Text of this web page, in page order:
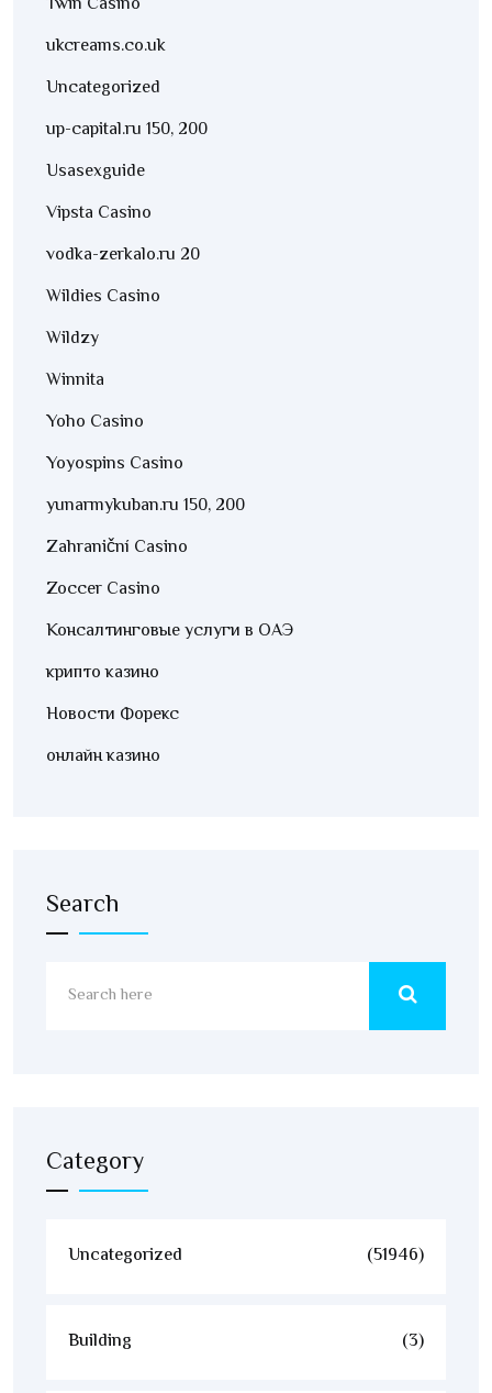
ukcreams.co.uk
Uncategorized
up-capital.ru 150, 200
Usasexguide
Vipsta Casino
vodka-zerkalo.ru 20
Wildies Casino
Wildzy
Winnita
Yoho Casino
Yoyospins Casino
yunarmykuban.ru 150, 200
Zahraniční Casino
Zoccer Casino
Консалтинговые услуги в ОАЭ
крипто казино
Новости Форекс
онлайн казино
Search
Category
Uncategorized (51946)
Building (3)